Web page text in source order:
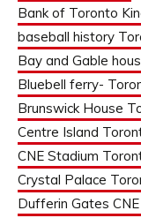
Bank of Toronto
baseball history
Bay and Gable
Bluebell ferry-
Brunswick House
Centre Island
CNE Stadium
Crystal Palace
Dufferin Gates